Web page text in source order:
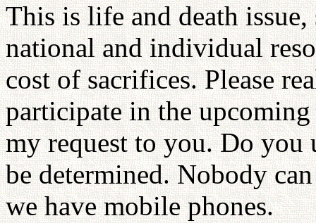
This is life and death
national and individual
cost of sacrifices. Please
participate in the
my request to you. Do you
be determined. Nobody
we have mobile phones.